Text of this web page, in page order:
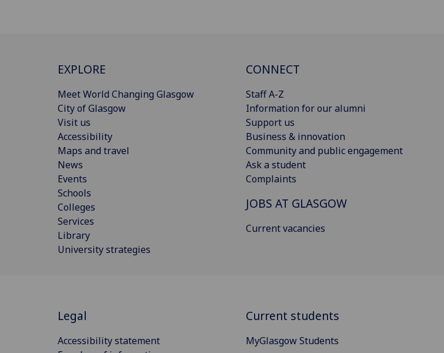
EXPLORE
Meet World Changing Glasgow
City of Glasgow
Visit us
Accessibility
Maps and travel
News
Events
Schools
Colleges
Services
Library
University strategies
CONNECT
Staff A-Z
Information for our alumni
Support us
Business & innovation
Community and public engagement
Ask a student
Complaints
JOBS AT GLASGOW
Current vacancies
Legal
Accessibility statement
Current students
MyGlasgow Students